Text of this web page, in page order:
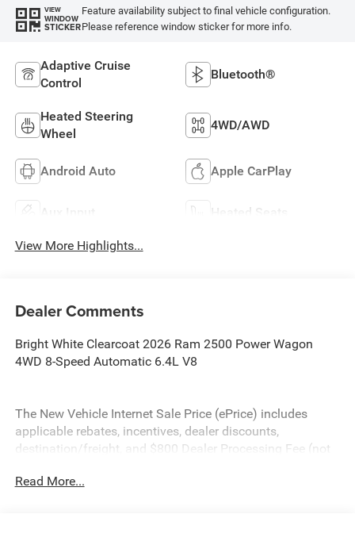
VIEW
WINDOW
STICKER
Feature availability subject to final vehicle configuration.
Please reference window sticker for more info.
Adaptive Cruise
Control
Bluetooth®
Heated Steering
Wheel
4WD/AWD
Android Auto Apple CarPlay
Aux Input Heated Seats
View More Highlights...
Dealer Comments
Bright White Clearcoat 2026 Ram 2500 Power Wagon
4WD 8-Speed Automatic 6.4L V8
The New Vehicle Internet Sale Price (ePrice) includes
applicable rebates, incentives, dealer discounts,
destination/freight, and $800 Dealer Processing Fee (not
additional. EPrices are valid on in-stock units only and are
Read More...